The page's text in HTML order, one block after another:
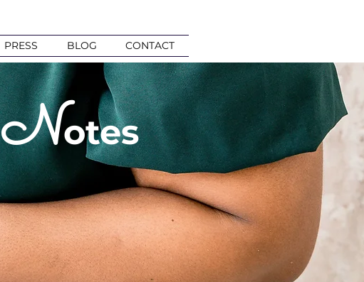
PRESS BLOG CONTACT
Notes